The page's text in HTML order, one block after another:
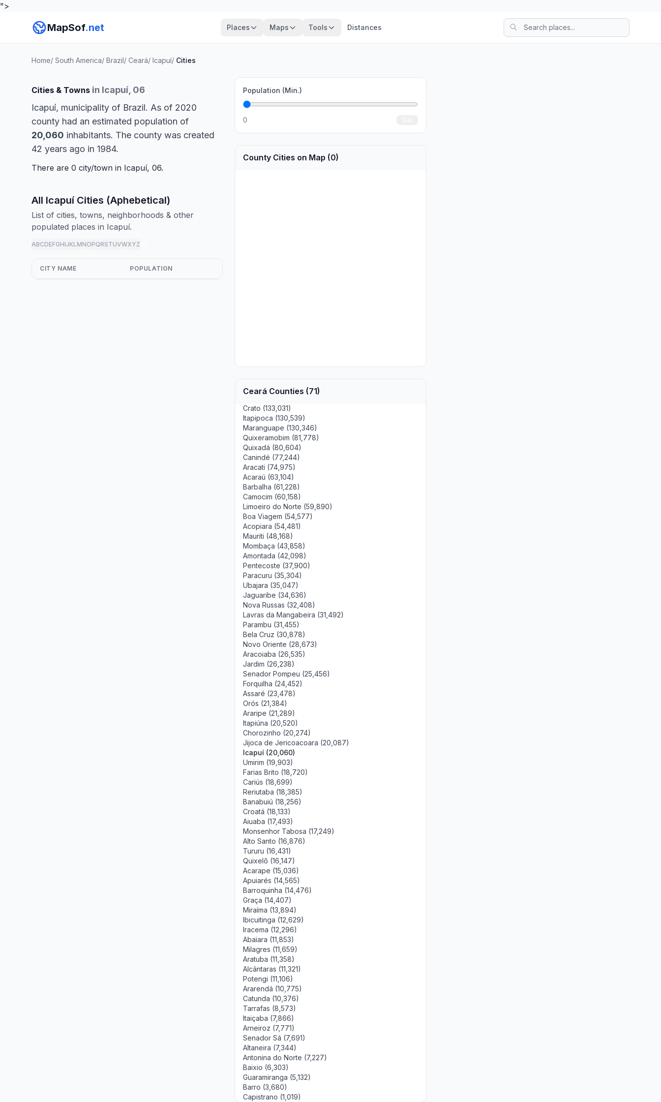
">
MapSof.net Places Maps Tools Distances
Home/ South America/ Brazil/ Ceará/ Icapuí/ Cities
Cities & Towns in Icapuí, 06
Icapuí, municipality of Brazil. As of 2020
county had an estimated population of
20,060 inhabitants. The county was created
42 years ago in 1984.
There are 0 city/town in Icapuí, 06.
All Icapuí Cities (Aphebetical)
List of cities, towns, neighborhoods & other
populated places in Icapuí.
ABCDEFGHIJKLMNOPQRSTUVWXYZ
CITY NAME POPULATION
Population (Min.)
0
County Cities on Map (0)
Ceará Counties (71)
Crato (133,031)
Itapipoca (130,539)
Maranguape (130,346)
Quixeramobim (81,778)
Quixadá (80,604)
Canindé (77,244)
Aracati (74,975)
Acaraú (63,104)
Barbalha (61,228)
Camocim (60,158)
Limoeiro do Norte (59,890)
Boa Viagem (54,577)
Acopiara (54,481)
Mauriti (48,168)
Mombaça (43,858)
Amontada (42,098)
Pentecoste (37,900)
Paracuru (35,304)
Ubajara (35,047)
Jaguaribe (34,636)
Nova Russas (32,408)
Lavras da Mangabeira (31,492)
Parambu (31,455)
Bela Cruz (30,878)
Novo Oriente (28,673)
Aracoiaba (26,535)
Jardim (26,238)
Senador Pompeu (25,456)
Forquilha (24,452)
Assaré (23,478)
Orós (21,384)
Araripe (21,289)
Itapiúna (20,520)
Chorozinho (20,274)
Jijoca de Jericoacoara (20,087)
Icapuí (20,060)
Umirim (19,903)
Farias Brito (18,720)
Cariús (18,699)
Reriutaba (18,385)
Banabuiú (18,256)
Croatá (18,133)
Aiuaba (17,493)
Monsenhor Tabosa (17,249)
Alto Santo (16,876)
Tururu (16,431)
Quixelô (16,147)
Acarape (15,036)
Apuiarés (14,565)
Barroquinha (14,476)
Graça (14,407)
Miraíma (13,894)
Ibicuitinga (12,629)
Iracema (12,296)
Abaiara (11,853)
Milagres (11,659)
Aratuba (11,358)
Alcântaras (11,321)
Potengi (11,106)
Ararendá (10,775)
Catunda (10,376)
Tarrafas (8,573)
Itaiçaba (7,866)
Arneiroz (7,771)
Senador Sá (7,691)
Altaneira (7,344)
Antonina do Norte (7,227)
Baixio (6,303)
Guaramiranga (5,132)
Barro (3,680)
Capistrano (1,019)